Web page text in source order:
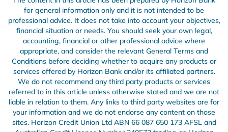
for general information only and it is not intended to be
professional advice. It does not take into account your objectives,
financial situation or needs. You should seek your own legal,
accounting, financial or other professional advice where
appropriate, and consider the relevant General Terms and
Conditions before deciding whether to acquire any products or
services offered by Horizon Bank and/or its affiliated partners.
We do not recommend any third party products or services
referred to in this article unless otherwise stated and we are not
liable in relation to them. Any links to third party websites are for
your information and we do not endorse any content on those
sites. Horizon Credit Union Ltd ABN 66 087 650 173 AFSL and